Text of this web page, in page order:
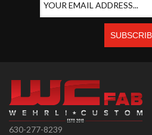
630-277-8239